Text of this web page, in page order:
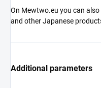
On Mewtwo.eu you can
and other Japanese
Additional parameters